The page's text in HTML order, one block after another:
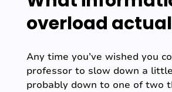
overload
Any time you’ve wished you
professor to slow down a
probably down to one of two